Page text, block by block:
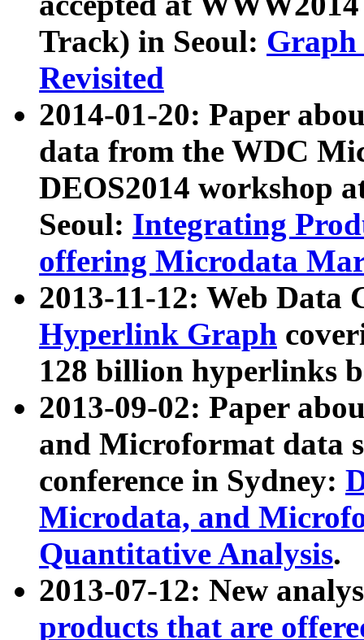
Track) in Seoul: Graph
Revisited
2014-01-20: Paper
data from the WDC
DEOS2014 workshop
Seoul: Integrating
offering Microdata
2013-11-12: Web Data
Hyperlink Graph
128 billion hyperlinks
2013-09-02: Paper
and Microformat data
conference in Sydney:
Microdata, and
Quantitative Analysis.
2013-07-12: New
products that are